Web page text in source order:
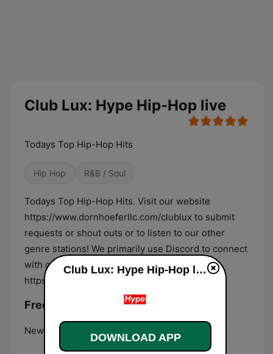
Club Lux: Hype Hip-Hop live
Todays Top Hip-Hop Hits
Hip Hop R&B / Soul
Todays Top Hip-Hop Hits. Visit our website
https://www.dornhoeferllc.com/clublux to submit
requests or shout outs or to listen to our other
genre stations! We primarily use Discord to connect
with our listeners, feel free to join us:
https://discord.gg/rBnnr6b.
Frequencies Club Lux: Hype Hip-Hop:
New York City:
Club Lux: Hype Hip-Hop live
DOWNLOAD APP